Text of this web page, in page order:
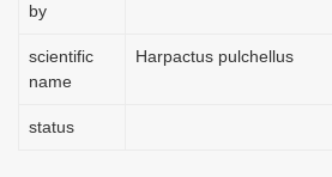
by
scientific
name
Harpactus pulchellus
status